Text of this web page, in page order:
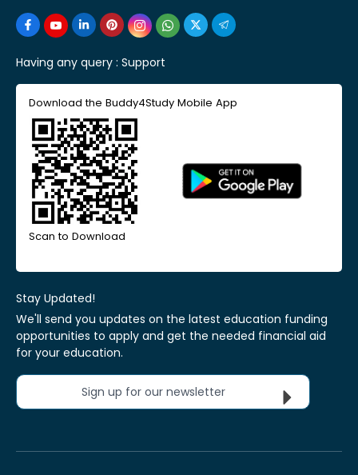
Having any query : Support
Download the Buddy4Study Mobile App
Scan to Download
Stay Updated!
We'll send you updates on the latest education funding
opportunities to apply and get the needed financial aid
for your education.
Sign up for our newsletter